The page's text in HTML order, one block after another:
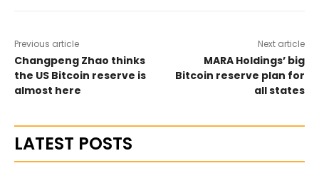
Previous article
Changpeng Zhao thinks
the US Bitcoin reserve is
almost here
Next article
MARA Holdings’ big
Bitcoin reserve plan for
all states
LATEST POSTS